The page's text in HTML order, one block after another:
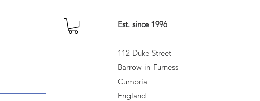
Est. since 1996
112 Duke Street
Barrow-in-Furness
Cumbria
England